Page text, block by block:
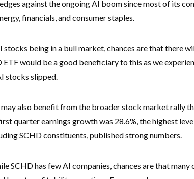
against the ongoing AI boom since most of its
financials, and consumer staples.
stocks being in a bull market, chances are that there
ETF would be a good beneficiary to this as we
stocks slipped.
may also benefit from the broader stock market rally
quarter earnings growth was 28.6%, the highest
SCHD constituents, published strong numbers.
SCHD has few AI companies, chances are that